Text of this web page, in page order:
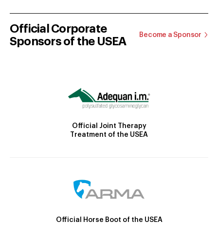
Official Corporate
Sponsors of the USEA
Become a Sponsor
Official Joint Therapy
Treatment of the USEA
Official Horse Boot of the USEA